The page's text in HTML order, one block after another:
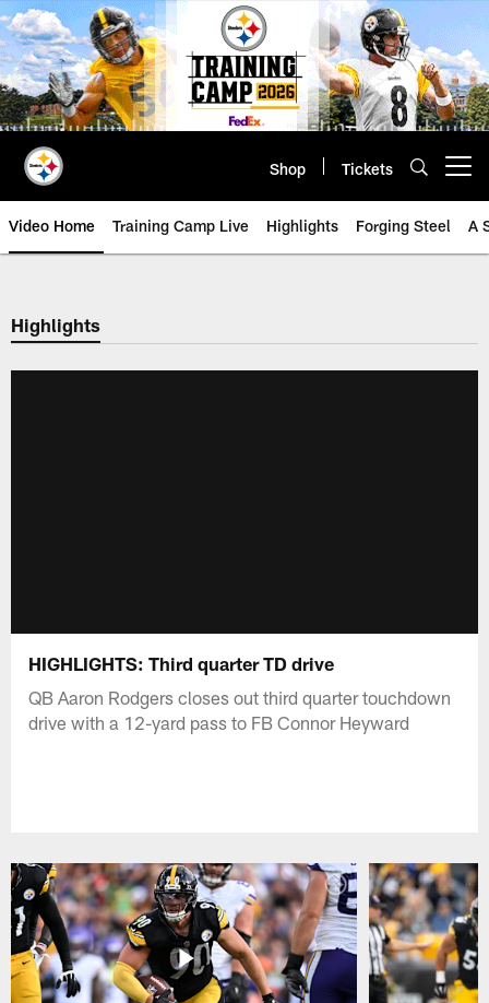
Skip
to
main
content
Shop Tickets
Video Home Training Camp Live Highlights Forging Steel A
Highlights
HIGHLIGHTS: Third quarter TD drive
QB Aaron Rodgers closes out third quarter touchdown
drive with a 12-yard pass to FB Connor Heyward